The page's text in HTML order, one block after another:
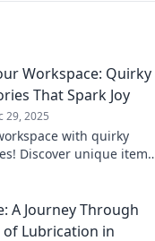
Workspace: Quirky
That Spark Joy
29, 2025
with quirky
Discover unique items
A Journey Through
Lubrication in